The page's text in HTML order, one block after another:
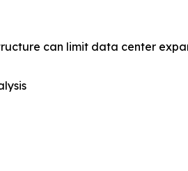
can limit data center